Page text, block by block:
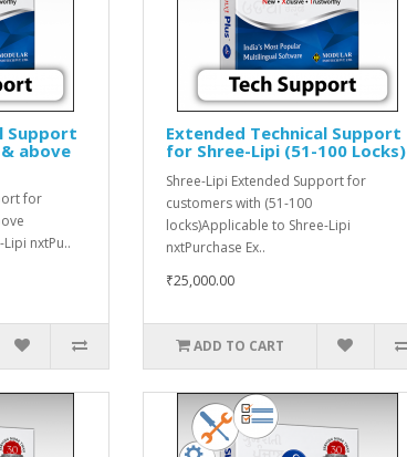
Support
above
for
nxtPu..
Extended Technical Support
for Shree-Lipi (51-100 Locks)
Shree-Lipi Extended Support for
customers with (51-100
locks)Applicable to Shree-Lipi
nxtPurchase Ex..
₹25,000.00
ADD TO CART